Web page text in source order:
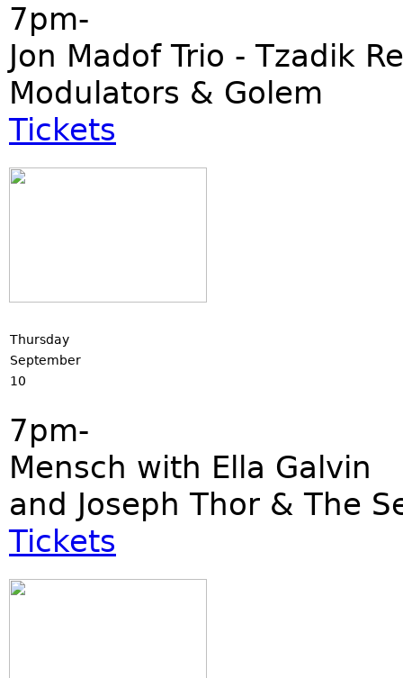
7pm-
Jon Madof Trio - Tzadik
Modulators & Golem
Tickets
Thursday
September
10
7pm-
Mensch with Ella Galvin
and Joseph Thor & The
Tickets